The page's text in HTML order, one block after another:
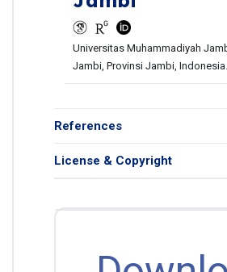
Universitas Muhammadiyah
Jambi, Provinsi Jambi, Indonesia.
References
License & Copyright